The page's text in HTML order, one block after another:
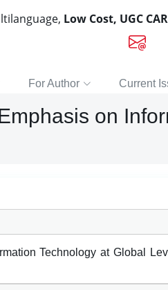
Low Cost, UGC
For Author Current
on
Technology at Global